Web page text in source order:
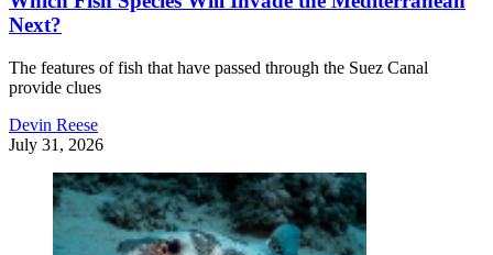
Next?
The features of fish that have passed through the Suez Canal
provide clues
Devin Reese
July 31, 2026